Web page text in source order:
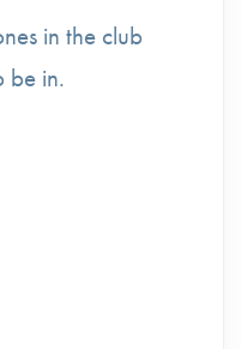
in the club
be in.